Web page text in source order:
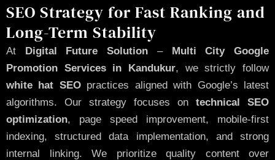
SEO Strategy for Fast Ranking and
Long-Term Stability
At Digital Future Solution –Multi City Google
Promotion Services in Kandukur, we strictly follow
white hat SEOpractices aligned with Google’s latest
algorithms. Our strategy focuses on technical SEO
optimization, page speed improvement, mobile-first
indexing, structured data implementation, and strong
internal linking. We prioritize quality content over